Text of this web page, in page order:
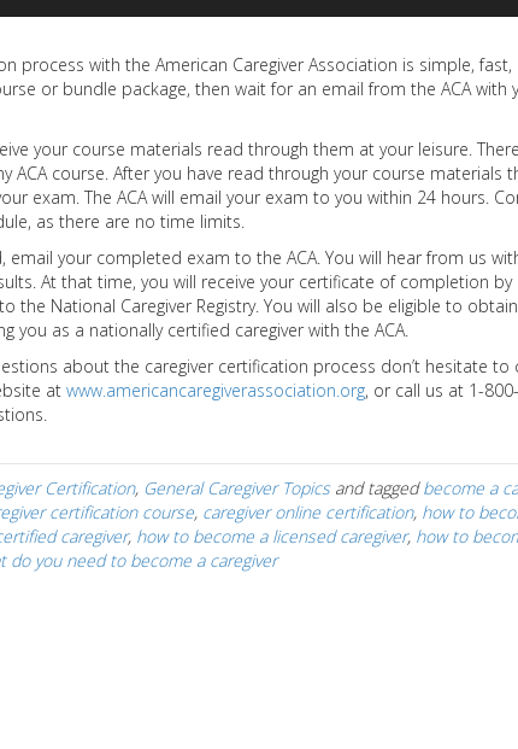
process with the American Caregiver Association is simple,
or bundle package, then wait for an email from the ACA with
your course materials read through them at your leisure.
ACA course. After you have read through your course materials
exam. The ACA will email your exam to you within 24 hours.
as there are no time limits.
email your completed exam to the ACA. You will hear from us
At that time, you will receive your certificate of completion by
the National Caregiver Registry. You will also be eligible to
you as a nationally certified caregiver with the ACA.
about the caregiver certification process don’t hesitate to
at www.americancaregiverassociation.org, or call us at 1-
Certification, General Caregiver Topicsand taggedbecome a
certification course, caregiver online certification, how to
caregiver, how to become a licensed caregiver, how to
do you need to become a caregiver